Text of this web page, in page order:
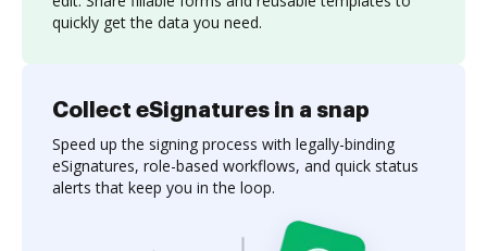
quickly get the data you need.
Collect eSignatures in a snap
Speed up the signing process with legally-binding
eSignatures, role-based workflows, and quick status
alerts that keep you in the loop.